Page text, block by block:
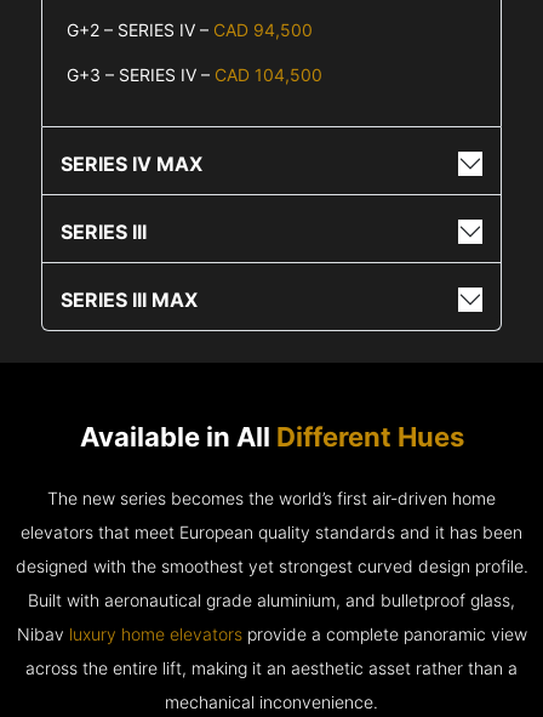
G+2 – SERIES IV – CAD 94,500
G+3 – SERIES IV – CAD 104,500
SERIES IV MAX
SERIES III
SERIES III MAX
Available in All Different Hues
The new series becomes the world’s first air-driven home
elevators that meet European quality standards and it has been
designed with the smoothest yet strongest curved design profile.
Built with aeronautical grade aluminium, and bulletproof glass,
Nibav luxury home elevatorsprovide a complete panoramic view
across the entire lift, making it an aesthetic asset rather than a
mechanical inconvenience.